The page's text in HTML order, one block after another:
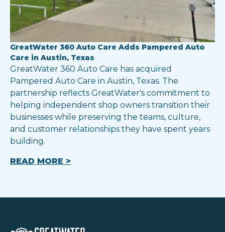
GreatWater 360 Auto Care Adds Pampered Auto
Care in Austin, Texas
GreatWater 360 Auto Care has acquired
Pampered Auto Care in Austin, Texas. The
partnership reflects GreatWater's commitment to
helping independent shop owners transition their
businesses while preserving the teams, culture,
and customer relationships they have spent years
building.
READ MORE >